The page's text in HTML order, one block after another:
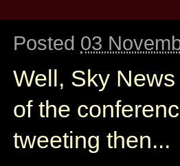
Posted 03
Well, Sky
of the
tweeting then...